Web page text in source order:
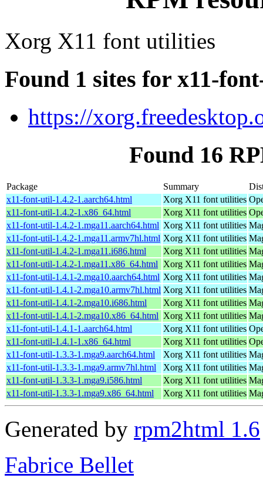
Xorg X11 font utilities
Found 1 sites for x11-
https://
Found 16
Package Summary
x11-font-util-1.4.2-1.aarch64.html
Xorg X11 font utilities
x11-font-util-1.4.2-1.x86_64.html
Xorg X11 font utilities
x11-font-util-1.4.2-1.mga11.aarch64.html Xorg X11 font utilities
x11-font-util-1.4.2-1.mga11.armv7hl.html Xorg X11 font utilities
x11-font-util-1.4.2-1.mga11.i686.html
Xorg X11 font utilities
x11-font-util-1.4.2-1.mga11.x86_64.html
Xorg X11 font utilities
x11-font-util-1.4.1-2.mga10.aarch64.html Xorg X11 font utilities
x11-font-util-1.4.1-2.mga10.armv7hl.html Xorg X11 font utilities
x11-font-util-1.4.1-2.mga10.i686.html
Xorg X11 font utilities
x11-font-util-1.4.1-2.mga10.x86_64.html Xorg X11 font utilities
x11-font-util-1.4.1-1.aarch64.html
Xorg X11 font utilities
x11-font-util-1.4.1-1.x86_64.html
Xorg X11 font utilities
x11-font-util-1.3.3-1.mga9.aarch64.html
Xorg X11 font utilities
x11-font-util-1.3.3-1.mga9.armv7hl.html
Xorg X11 font utilities
x11-font-util-1.3.3-1.mga9.i586.html
Xorg X11 font utilities
x11-font-util-1.3.3-1.mga9.x86_64.html
Xorg X11 font utilities
Generated by rpm2html 1.6
Fabrice Bellet